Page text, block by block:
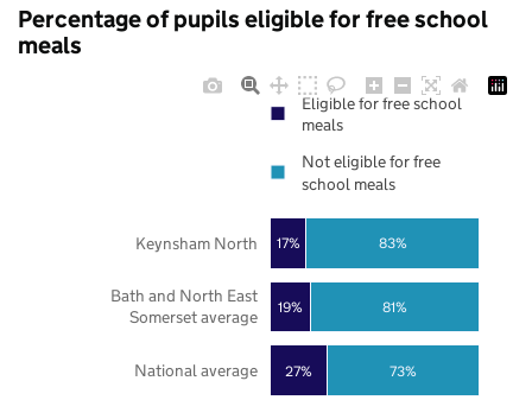
Percentage of pupils eligible for free school
meals
27%
19%
17%
73%
81%
83%
National average
Bath and North East
Somerset average
Keynsham North
Eligible for free school
meals
Not eligible for free
school meals